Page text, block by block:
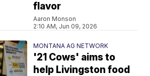
flavor
Aaron Monson
2:10 AM, Jun 09, 2026
MONTANA AG NETWORK
'21 Cows' aims to
help Livingston food